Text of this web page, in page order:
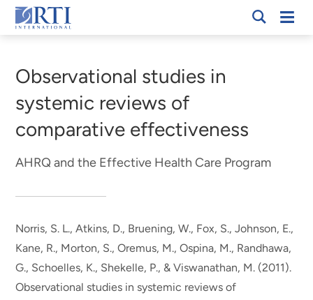
Skip
to
Content
RTI
Observational studies in
systemic reviews of
comparative effectiveness
AHRQ and the Effective Health Care Program
Norris, S. L., Atkins, D., Bruening, W., Fox, S., Johnson, E.,
Kane, R., Morton, S., Oremus, M., Ospina, M., Randhawa,
G., Schoelles, K., Shekelle, P., & Viswanathan, M. (2011).
Observational studies in systemic reviews of